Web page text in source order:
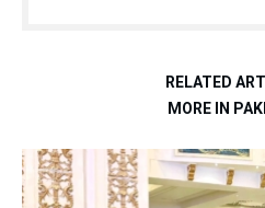
RELATED
MORE IN